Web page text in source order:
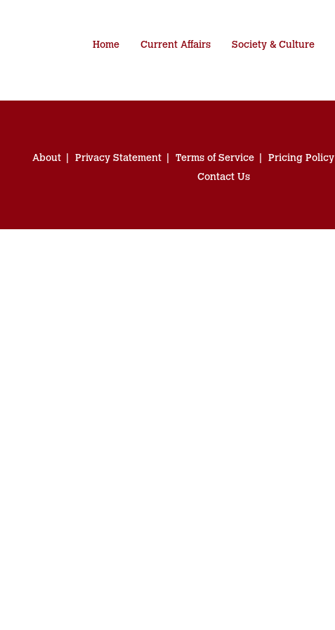
Home Current Affairs Society & Culture
About Privacy Statement Terms of Service Pricing Policy
Contact Us